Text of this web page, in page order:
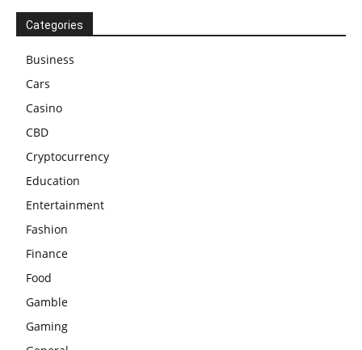
Categories
Business
Cars
Casino
CBD
Cryptocurrency
Education
Entertainment
Fashion
Finance
Food
Gamble
Gaming